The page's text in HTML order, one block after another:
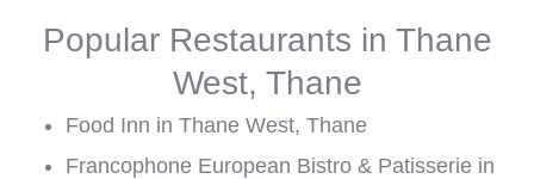
Popular Restaurants in Thane
West, Thane
Food Inn in Thane West, Thane
Francophone European Bistro & Patisserie in